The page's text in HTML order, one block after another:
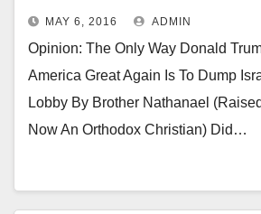
MAY 6, 2016 ADMIN
Opinion: The Only Way Donald
America Great Again Is To Dump
Lobby By Brother Nathanael
Now An Orthodox Christian) Did…